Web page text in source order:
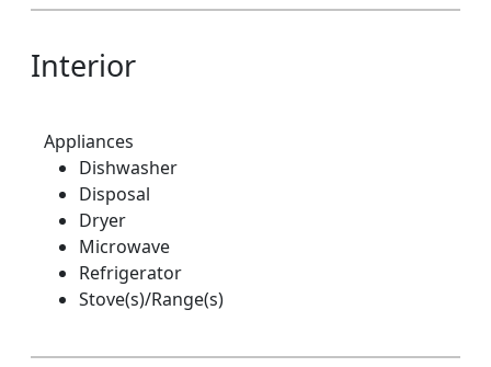
Interior
Appliances
Dishwasher
Disposal
Dryer
Microwave
Refrigerator
Stove(s)/Range(s)